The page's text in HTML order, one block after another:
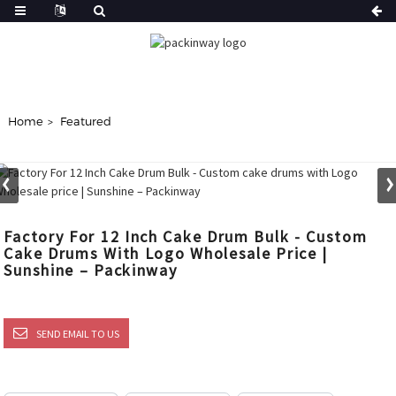
Home Featured
Factory For 12 Inch Cake Drum Bulk - Custom
Cake Drums With Logo Wholesale Price |
Sunshine – Packinway
SEND EMAIL TO US